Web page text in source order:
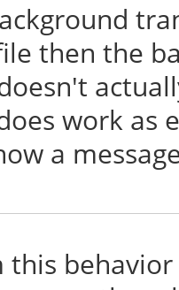
then the
work as
a
this